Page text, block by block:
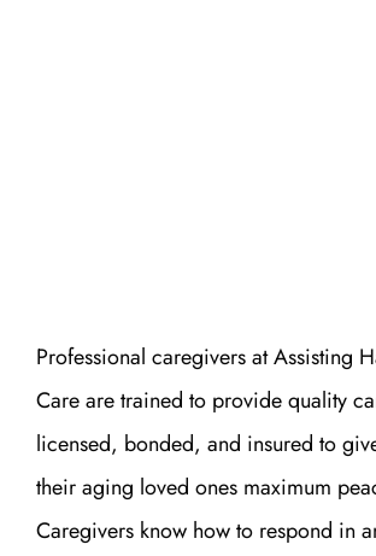
Professional caregivers at Assisting
Care are trained to provide quality
licensed, bonded, and insured to
their aging loved ones maximum
Caregivers know how to respond in